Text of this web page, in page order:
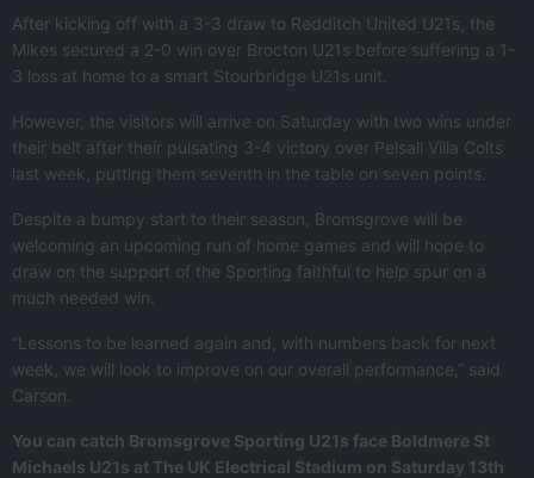
After kicking off with a 3-3 draw to Redditch United U21s, the
Mikes secured a 2-0 win over Brocton U21s before suffering a 1-
3 loss at home to a smart Stourbridge U21s unit.
However, the visitors will arrive on Saturday with two wins under
their belt after their pulsating 3-4 victory over Pelsall Villa Colts
last week, putting them seventh in the table on seven points.
Despite a bumpy start to their season, Bromsgrove will be
welcoming an upcoming run of home games and will hope to
draw on the support of the Sporting faithful to help spur on a
much needed win.
“Lessons to be learned again and, with numbers back for next
week, we will look to improve on our overall performance,” said
Carson.
You can catch Bromsgrove Sporting U21s face Boldmere St
Michaels U21s at The UK Electrical Stadium on Saturday 13th